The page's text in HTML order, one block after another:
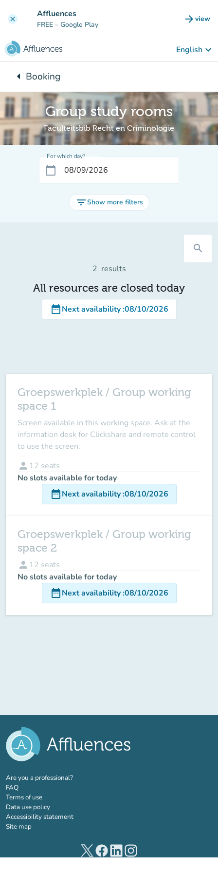
clear Affluences
FREE – Google Play arrow_forward view
(new
English keyboard_arrow_down
arrow_leftBack to:
Booking
Group study rooms
Faculteitsbib Recht en Criminologie
For which day?
calendar_today
filter_listShow more filters
search
2 results
All resources are closed today
date_rangeNext availability:08/10/2026
Groepswerkplek / Group working
space 1
Screen available in this working space. Ask at the
information desk for Clickshare and remote control
to use the screen.
person 12 seats
No slots available for today
date_rangeNext availability:08/10/2026
Groepswerkplek / Group working
space 2
person 12 seats
No slots available for today
date_rangeNext availability:08/10/2026
Are you a professional?(new tab)
FAQ
Terms of use
Data use policy
Accessibility statement
Site map
(new tab)(new tab)(new tab)